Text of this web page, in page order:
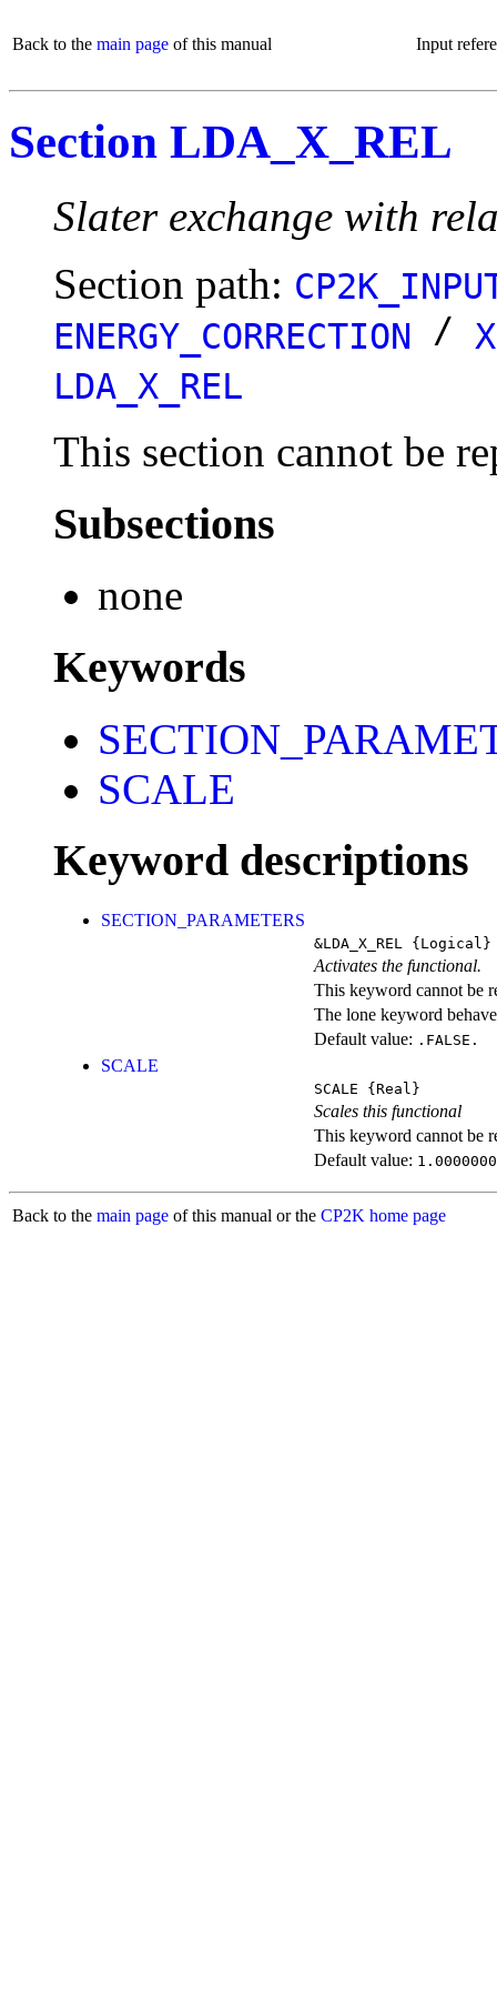
Back to the main page of this manual Input
Section LDA_X_REL
Slater exchange with
Section path:
ENERGY_CORRECTION /
LDA_X_REL
This section cannot be
Subsections
none
Keywords
SCALE
Keyword descriptions
SECTION_PARAMETERS
&LDA_X_REL {Logical}
Activates the functional.
This keyword cannot be
The lone keyword
Default value: .FALSE.
SCALE
SCALE {Real}
Scales this functional
This keyword cannot be
Default value:
Back to the main page of this manual or the CP2K home page